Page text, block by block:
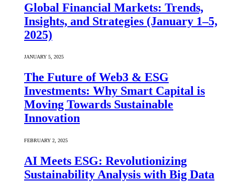
Global Financial Markets: Trends,
Insights, and Strategies (January 1–5,
2025)
JANUARY 5, 2025
The Future of Web3 & ESG
Investments: Why Smart Capital is
Moving Towards Sustainable
Innovation
FEBRUARY 2, 2025
AI Meets ESG: Revolutionizing
Sustainability Analysis with Big Data